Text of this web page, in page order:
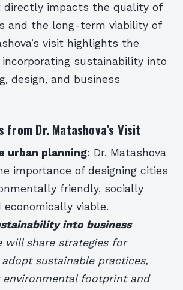
directly impacts the quality of
and the long-term viability of
visit highlights the
sustainability into
design, and business
from Dr. Matashova’s Visit
urban planning: Dr. Matashova
importance of designing cities
friendly, socially
economically viable.
into business
will share strategies for
sustainable practices,
environmental footprint and